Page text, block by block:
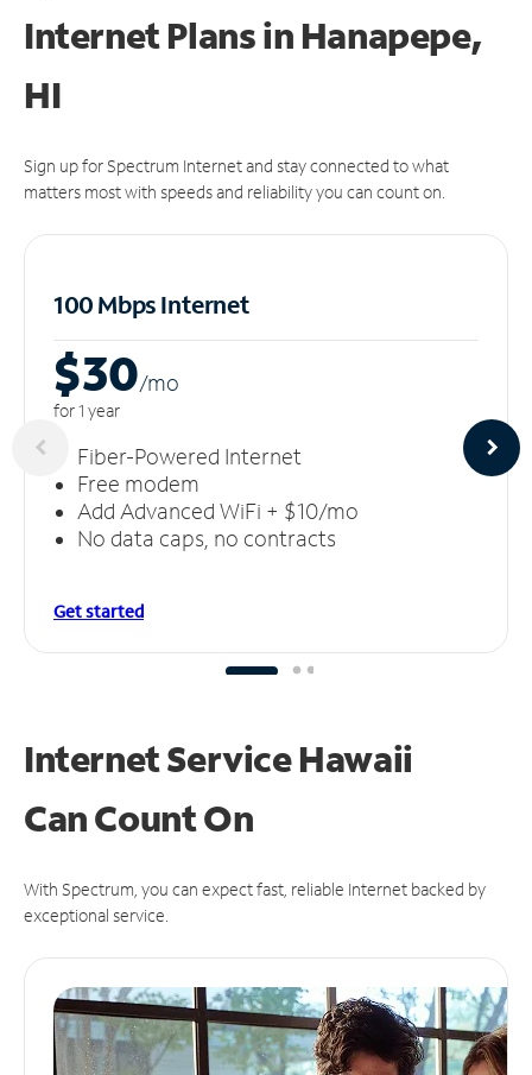
Internet Plans in Hanapepe,
HI
Sign up for Spectrum Internet and stay connected to what
matters most with speeds and reliability you can count on.
100 Mbps Internet
$30/mo
for 1 year
Fiber-Powered Internet
Free modem
Add Advanced WiFi + $10/mo
No data caps, no contracts
Get started
Internet Service Hawaii
CanCount On
With Spectrum, you can expect fast, reliable Internet backed by
exceptional service.